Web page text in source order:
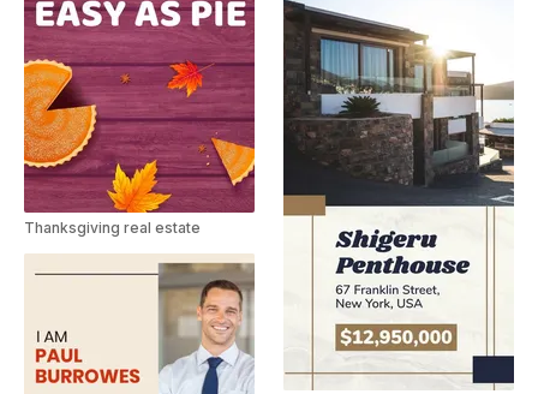
Thanksgiving real estate